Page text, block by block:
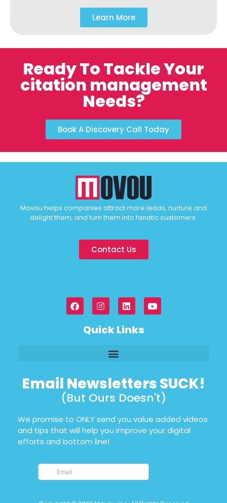
Learn More
Ready To Tackle Your
citation management
Needs?
Book A Discovery Call Today
Movou helps companies attract more leads, nurture and
delight them, and turn them into fanatic customers.
Contact Us
Quick Links
Email Newsletters SUCK!
(But Ours Doesn't)
We promise to ONLY send you value added videos
and tips that will help you improve your digital
efforts and bottom line!